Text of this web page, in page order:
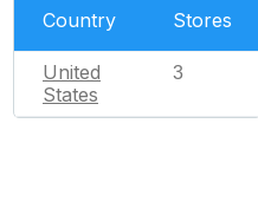
Country Stores
United
States
3